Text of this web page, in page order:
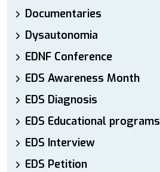
Documentaries
Dysautonomia
EDNF Conference
EDS Awareness Month
EDS Diagnosis
EDS Educational programs
EDS Interview
EDS Petition